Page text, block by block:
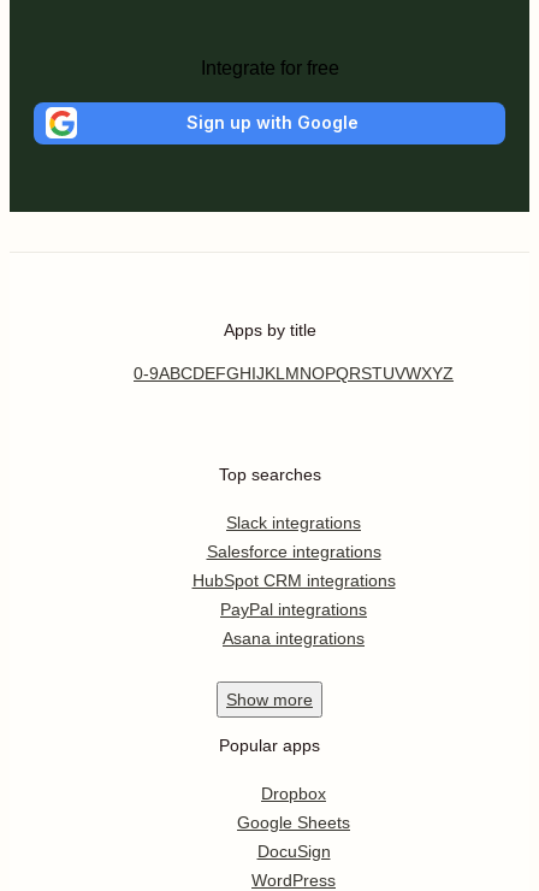
Integrate for free
Sign up with Google
Apps by title
0-9ABCDEFGHIJKL MNOPQRSTUVWXYZ
Top searches
Slack integrations
Salesforce integrations
HubSpot CRM integrations
PayPal integrations
Asana integrations
Show more
Popular apps
Dropbox
Google Sheets
DocuSign
WordPress